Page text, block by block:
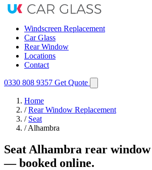
Windscreen Replacement
Car Glass
Rear Window
Locations
Contact
0330 808 9357 Get Quote
Home
/ Rear Window Replacement
/ Seat
/ Alhambra
Seat Alhambra rear
— booked online.